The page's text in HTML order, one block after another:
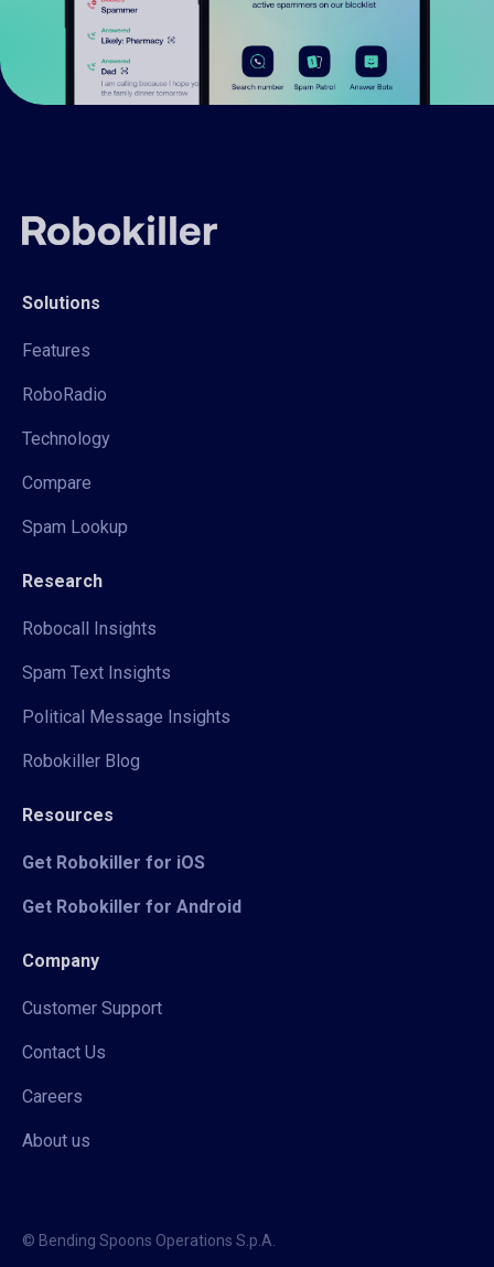
Solutions
Features
RoboRadio
Technology
Compare
Spam Lookup
Research
Robocall Insights
Spam Text Insights
Political Message Insights
Robokiller Blog
Resources
Get Robokiller for iOS
Get Robokiller for Android
Company
Customer Support
Contact Us
Careers
About us
© Bending Spoons Operations S.p.A.